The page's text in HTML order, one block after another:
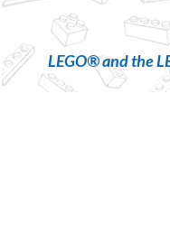
LEGO® and the